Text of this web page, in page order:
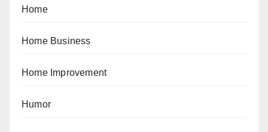
Home
Home Business
Home Improvement
Humor